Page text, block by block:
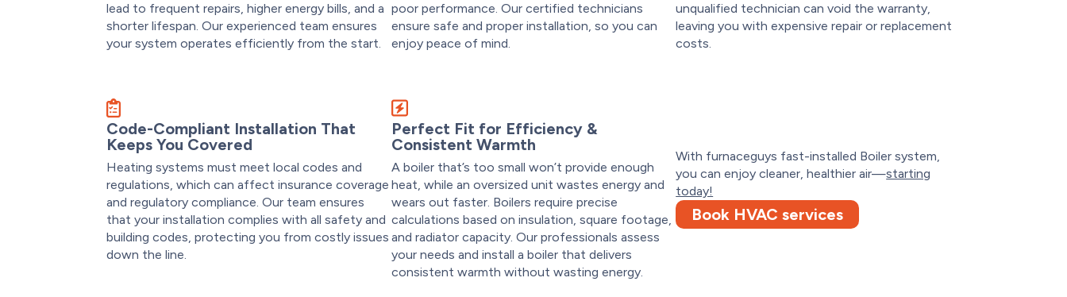
lead to frequent repairs, higher energy bills, and a
shorter lifespan. Our experienced team ensures
your system operates efficiently from the start.
poor performance. Our certified technicians
ensure safe and proper installation, so you can
enjoy peace of mind.
unqualified technician can void the warranty,
leaving you with expensive repair or replacement
costs.
Code-Compliant Installation That
Keeps You Covered
Heating systems must meet local codes and
regulations, which can affect insurance coverage
and regulatory compliance. Our team ensures
that your installation complies with all safety and
building codes, protecting you from costly issues
down the line.
Perfect Fit for Efficiency &
Consistent Warmth
A boiler that’s too small won’t provide enough
heat, while an oversized unit wastes energy and
wears out faster. Boilers require precise
calculations based on insulation, square footage,
and radiator capacity. Our professionals assess
your needs and install a boiler that delivers
consistent warmth without wasting energy.
With furnaceguys fast-installed Boiler system,
you can enjoy cleaner, healthier air—starting
today!
Book HVAC services